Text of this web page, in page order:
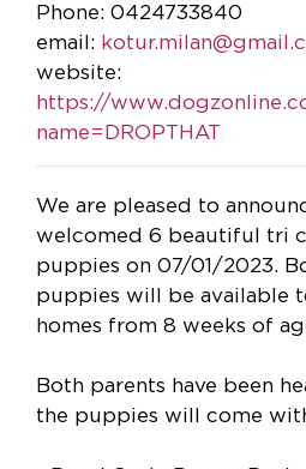
Phone: 0424733840
email:
website:
https://
name=DROPTHAT
We are pleased to
welcomed 6 beautiful tri
puppies on 07/01/2023.
puppies will be available
homes from 8 weeks of
Both parents have been
the puppies will come